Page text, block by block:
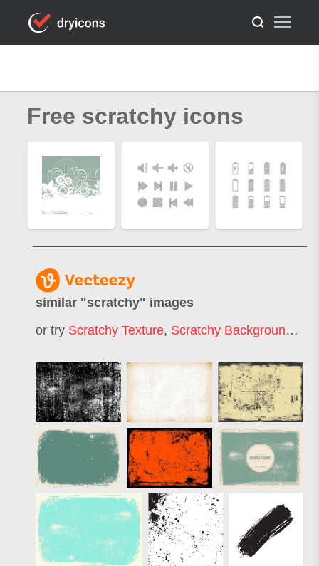
Free scratchy icons
similar "scratchy" images
or try Scratchy Texture, Scratchy Background ,